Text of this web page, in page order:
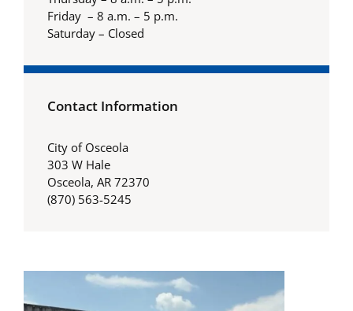
Friday – 8 a.m. – 5 p.m.
Saturday – Closed
Contact Information
City of Osceola
303 W Hale
Osceola, AR 72370
(870) 563-5245